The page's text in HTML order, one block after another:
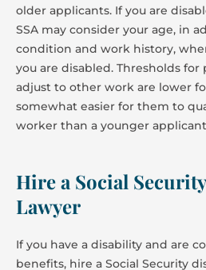
older applicants. If you are
SSA may consider your age, in
condition and work history,
you are disabled. Thresholds
adjust to other work are lower
somewhat easier for them to
worker than a younger
Hire a Social
Lawyer
If you have a disability and are
benefits, hire a Social Security